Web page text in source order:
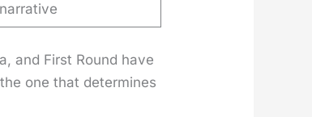
and First Round have
one that deter­mines